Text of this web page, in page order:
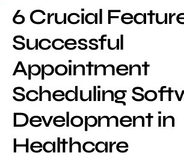
6 Crucial
Successful
Appointment
Scheduling
Development in
Healthcare